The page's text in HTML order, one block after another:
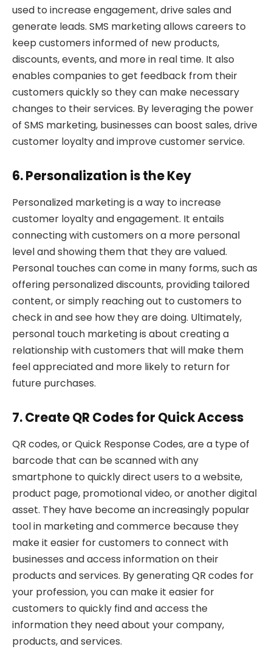
used to increase engagement, drive sales and
generate leads. SMS marketing allows careers to
keep customers informed of new products,
discounts, events, and more in real time. It also
enables companies to get feedback from their
customers quickly so they can make necessary
changes to their services. By leveraging the power
of SMS marketing, businesses can boost sales, drive
customer loyalty and improve customer service.
6. Personalization is the Key
Personalized marketing is a way to increase
customer loyalty and engagement. It entails
connecting with customers on a more personal
level and showing them that they are valued.
Personal touches can come in many forms, such as
offering personalized discounts, providing tailored
content, or simply reaching out to customers to
check in and see how they are doing. Ultimately,
personal touch marketing is about creating a
relationship with customers that will make them
feel appreciated and more likely to return for
future purchases.
7. Create QR Codes for Quick Access
QR codes, or Quick Response Codes, are a type of
barcode that can be scanned with any
smartphone to quickly direct users to a website,
product page, promotional video, or another digital
asset. They have become an increasingly popular
tool in marketing and commerce because they
make it easier for customers to connect with
businesses and access information on their
products and services. By generating QR codes for
your profession, you can make it easier for
customers to quickly find and access the
information they need about your company,
products, and services.